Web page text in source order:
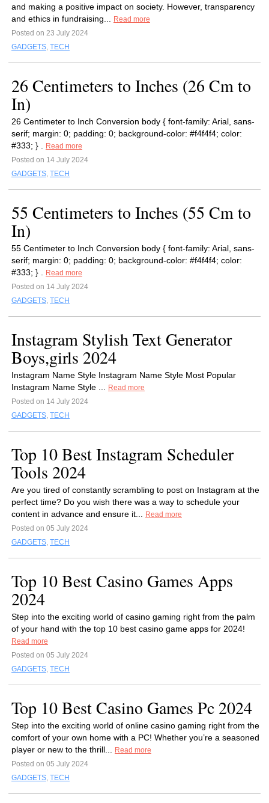
and making a positive impact on society. However, transparency
and ethics in fundraising...
Read more
Posted on 23 July 2024
GADGETS, TECH
26 Centimeters to Inches (26 Cm to
In)
26 Centimeter to Inch Conversion body { font-family: Arial, sans-
serif; margin: 0; padding: 0; background-color: #f4f4f4; color:
#333; } .
Read more
Posted on 14 July 2024
GADGETS, TECH
55 Centimeters to Inches (55 Cm to
In)
55 Centimeter to Inch Conversion body { font-family: Arial, sans-
serif; margin: 0; padding: 0; background-color: #f4f4f4; color:
#333; } .
Read more
Posted on 14 July 2024
GADGETS, TECH
Instagram Stylish Text Generator
Boys,girls 2024
Instagram Name Style Instagram Name Style Most Popular
Instagram Name Style ...
Read more
Posted on 14 July 2024
GADGETS, TECH
Top 10 Best Instagram Scheduler
Tools 2024
Are you tired of constantly scrambling to post on Instagram at the
perfect time? Do you wish there was a way to schedule your
content in advance and ensure it...
Read more
Posted on 05 July 2024
GADGETS, TECH
Top 10 Best Casino Games Apps
2024
Step into the exciting world of casino gaming right from the palm
of your hand with the top 10 best casino game apps for 2024!
Read more
Posted on 05 July 2024
GADGETS, TECH
Top 10 Best Casino Games Pc 2024
Step into the exciting world of online casino gaming right from the
comfort of your own home with a PC! Whether you’re a seasoned
player or new to the thrill...
Read more
Posted on 05 July 2024
GADGETS, TECH